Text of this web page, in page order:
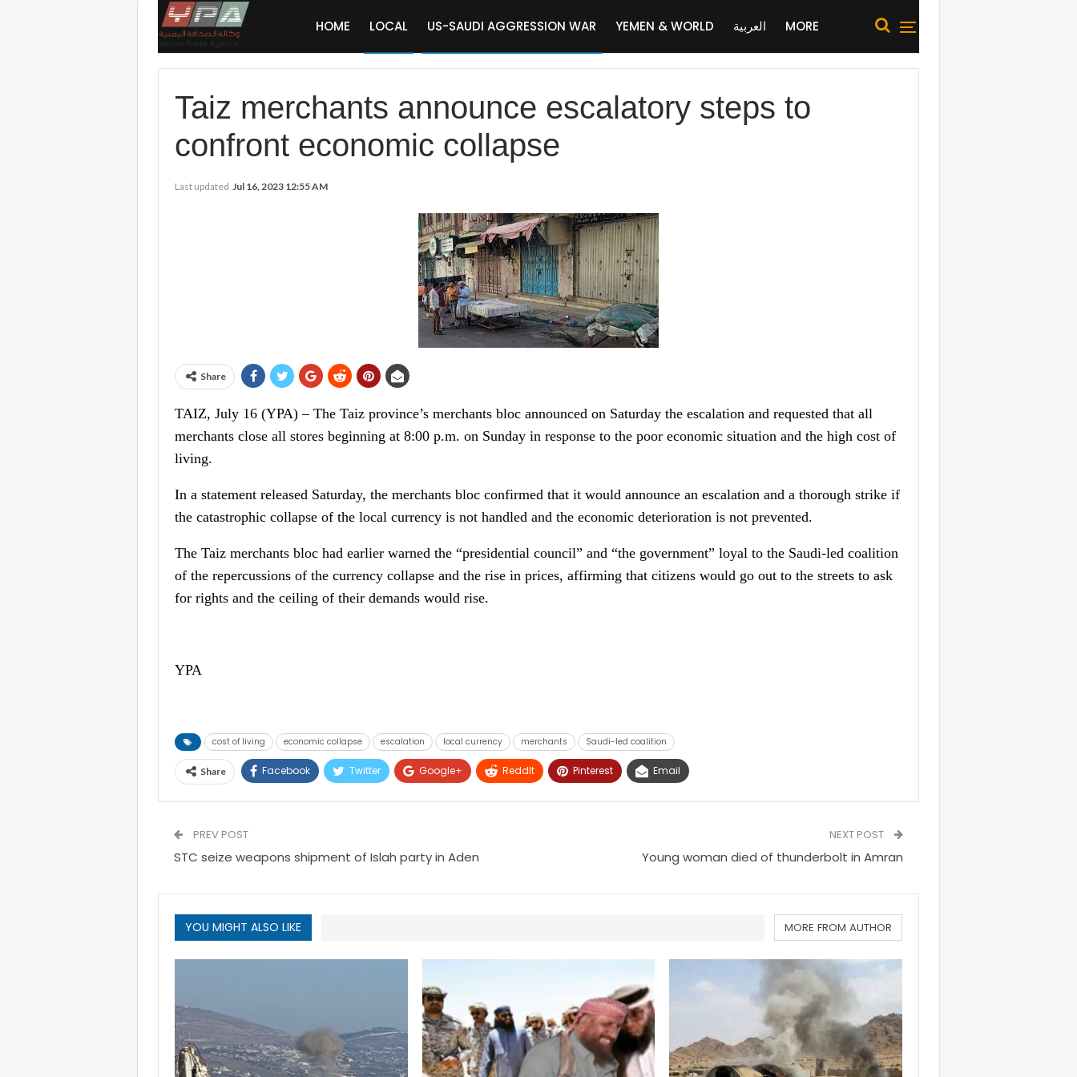
HOME LOCAL US-SAUDI AGGRESSION WAR YEMEN & WORLD العربية MORE
Taiz merchants announce escalatory steps to
confront economic collapse
Last updated Jul 16, 2023 12:55 AM
Share
TAIZ, July 16 (YPA) – The Taiz province’s merchants bloc announced on Saturday the escalation and requested that all
merchants close all stores beginning at 8:00 p.m. on Sunday in response to the poor economic situation and the high cost of
living.
In a statement released Saturday, the merchants bloc confirmed that it would announce an escalation and a thorough strike if
the catastrophic collapse of the local currency is not handled and the economic deterioration is not prevented.
The Taiz merchants bloc had earlier warned the “presidential council” and “the government” loyal to the Saudi-led coalition
of the repercussions of the currency collapse and the rise in prices, affirming that citizens would go out to the streets to ask
for rights and the ceiling of their demands would rise.
YPA
cost of living economic collapse escalation local currency merchants Saudi-led coalition
Share Facebook Twitter Google+ ReddIt Pinterest Email
PREV POST
STC seize weapons shipment of Islah party in Aden
NEXT POST
Young woman died of thunderbolt in Amran
YOU MIGHT ALSO LIKE MORE FROM AUTHOR